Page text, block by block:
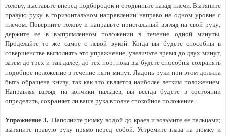
голову, выставьте вперед подбородок и отодвиньте назад плечи. Вытяните
правую руку в горизонтальном направлении направо на одном уровне с
плечом. Поверните голову и направьте пристальный взгляд на свой руку;
держите ее в выпрямленном положении в течение одной минуты.
Проделайте то же самое с левой рукой. Когда вы будете способны в
совершенстве выполнять это упражнение, увеличьте время до двух минут,
затем до трех и так далее, до тех пор, пока вы будете способны сохранять
подобное положение в течение пяти минут. Ладонь руки при этом должна
быть обращена книзу, так как это является наиболее легким положением.
Направляя взгляд на кончики пальцев, вы всегда будете в состоянии
определить, сохраняет ли ваша рука вполне спокойное положение.
Упражнение 3.. Наполните рюмку водой до краев и возьмите ее пальцами;
вытяните правую руку прямо перед собой. Устремите глаза на рюмку и